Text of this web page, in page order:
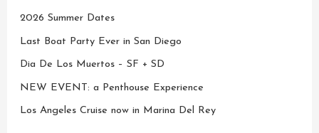
2026 Summer Dates
Last Boat Party Ever in San Diego
Dia De Los Muertos – SF + SD
NEW EVENT: a Penthouse Experience
Los Angeles Cruise now in Marina Del Rey